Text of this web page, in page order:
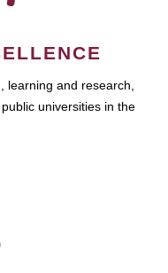
learning and research,
universities in the